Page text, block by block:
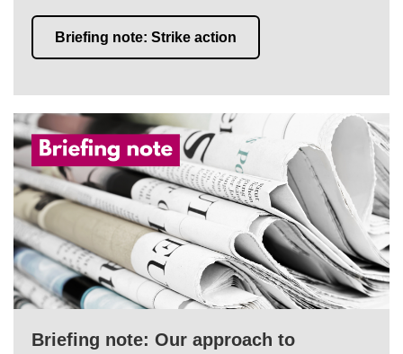
Briefing note: Strike action
Briefing note: Our approach to